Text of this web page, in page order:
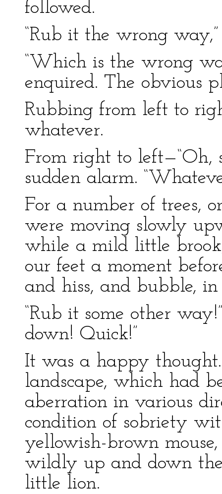
followed.
“Rub it the wrong way,”
“Which is the wrong
enquired. The obvious
Rubbing from left to
whatever.
From right to left—“Oh,
sudden alarm.
For a number of trees,
were moving slowly
while a mild little
our feet a moment
and hiss, and bubble,
“Rub it some other
down! Quick!”
It was a happy
landscape, which had
aberration in various
condition of sobriety
yellowish-brown
wildly up and down
little lion.